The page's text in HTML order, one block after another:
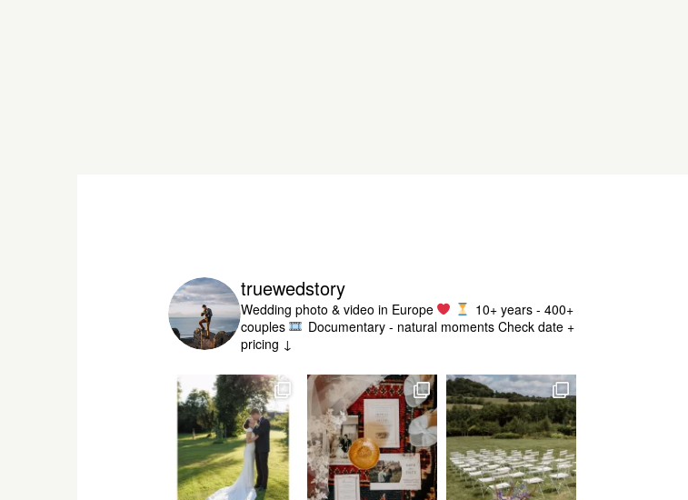
truewedstory
Wedding photo & video in Europe
10+ years - 400+
couples
Documentary - natural momentsCheck date +
pricing ↓